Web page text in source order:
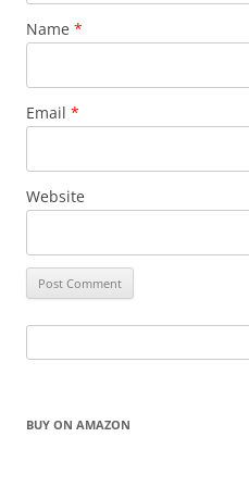
Name *
Email *
Website
for:
BUY ON AMAZON